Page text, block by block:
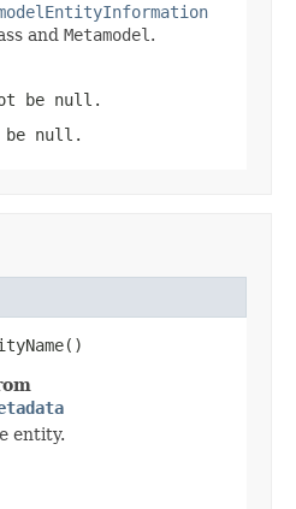
and Metamodel .
be null.
be null.
entity.